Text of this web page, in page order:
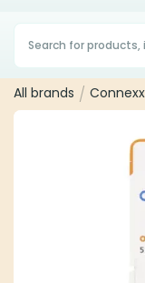
Products
search
All brands / Connexx